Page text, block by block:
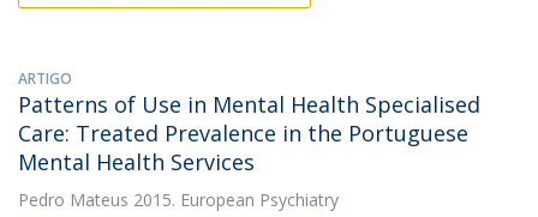
ARTIGO
Patterns of Use in Mental Health Specialised
Care: Treated Prevalence in the Portuguese
Mental Health Services
Pedro Mateus 2015. European Psychiatry